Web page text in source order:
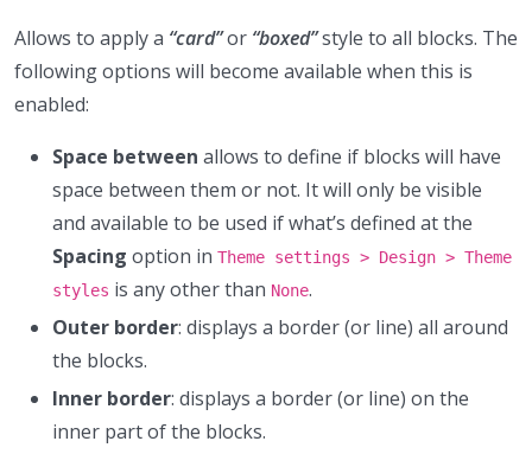
Allows to apply a “card”or “boxed”style to all blocks. The
following options will become available when this is
enabled:
Space between allows to define if blocks will have
space between them or not. It will only be visible
and available to be used if what’s defined at the
Spacing option in Theme settings > Design > Theme
styles is any other than None.
Outer border: displays a border (or line) all around
the blocks.
Inner border: displays a border (or line) on the
inner part of the blocks.